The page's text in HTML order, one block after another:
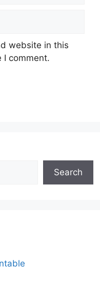
website in this
I comment.
Search